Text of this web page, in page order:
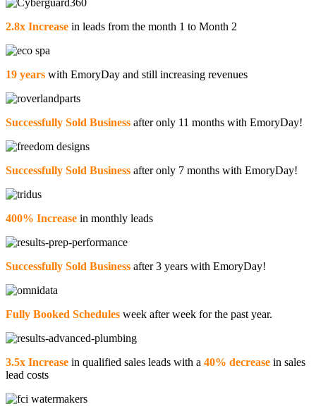
2.8x Increase in leads from the month 1 to Month 2
19 years with EmoryDay and still increasing revenues
Successfully Sold Business after only 11 months with EmoryDay!
Successfully Sold Business after only 7 months with EmoryDay!
400% Increase in monthly leads
Successfully Sold Business after 3 years with EmoryDay!
Fully Booked Schedules week after week for the past year.
3.5x Increase in qualified sales leads with a 40% decrease in sales
lead costs